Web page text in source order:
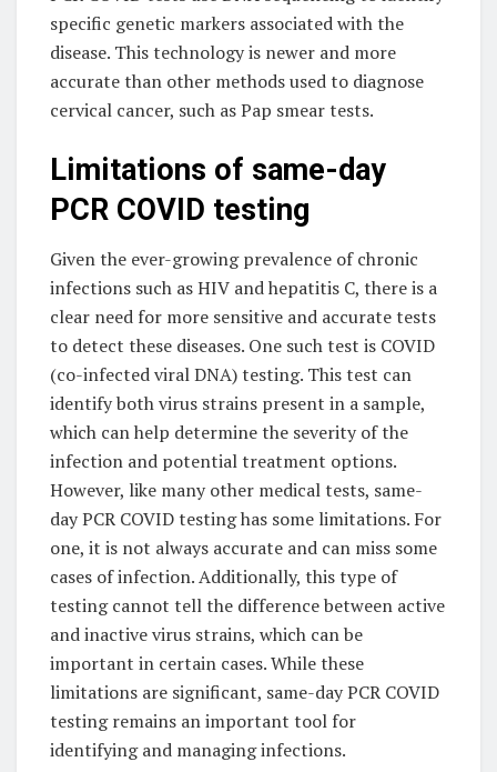
specific genetic markers associated with the
disease. This technology is newer and more
accurate than other methods used to diagnose
cervical cancer, such as Pap smear tests.
Limitations of same-day
PCR COVID testing
Given the ever-growing prevalence of chronic
infections such as HIV and hepatitis C, there is a
clear need for more sensitive and accurate tests
to detect these diseases. One such test is COVID
(co-infected viral DNA) testing. This test can
identify both virus strains present in a sample,
which can help determine the severity of the
infection and potential treatment options.
However, like many other medical tests, same-
day PCR COVID testing has some limitations. For
one, it is not always accurate and can miss some
cases of infection. Additionally, this type of
testing cannot tell the difference between active
and inactive virus strains, which can be
important in certain cases. While these
limitations are significant, same-day PCR COVID
testing remains an important tool for
identifying and managing infections.